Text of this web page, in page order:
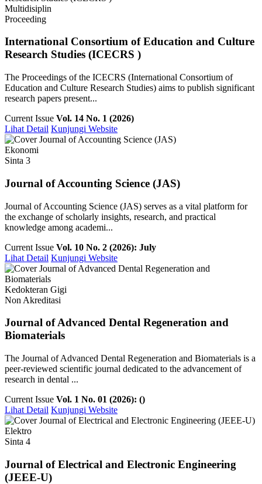
Multidisiplin
Proceeding
International Consortium of Education and Culture
Research Studies (ICECRS )
The Proceedings of the ICECRS (International Consortium of
Education and Culture Research Studies) aims to publish significant
research papers present...
Current Issue Vol. 14 No. 1 (2026)
Lihat Detail Kunjungi Website
Ekonomi
Sinta 3
Journal of Accounting Science (JAS)
Journal of Accounting Science (JAS) serves as a vital platform for
the exchange of scholarly insights, research, and practical
knowledge among academi...
Current Issue Vol. 10 No. 2 (2026): July
Lihat Detail Kunjungi Website
Kedokteran Gigi
Non Akreditasi
Journal of Advanced Dental Regeneration and
Biomaterials
The Journal of Advanced Dental Regeneration and Biomaterials is a
peer-reviewed scientific journal dedicated to the advancement of
research in dental ...
Current Issue Vol. 1 No. 01 (2026): ()
Lihat Detail Kunjungi Website
Elektro
Sinta 4
Journal of Electrical and Electronic Engineering
(JEEE-U)